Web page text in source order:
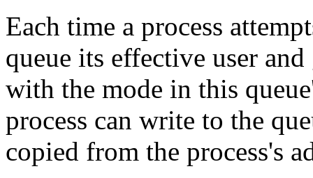
Each time a process
queue its effective user
with the mode in this
process can write to the
copied from the process's